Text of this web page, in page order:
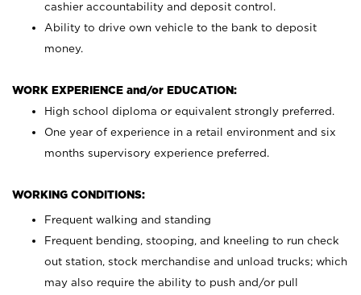
cashier accountability and deposit control.
Ability to drive own vehicle to the bank to deposit
money.
WORK EXPERIENCE and/or EDUCATION:
High school diploma or equivalent strongly preferred.
One year of experience in a retail environment and six
months supervisory experience preferred.
WORKING CONDITIONS:
Frequent walking and standing
Frequent bending, stooping, and kneeling to run check
out station, stock merchandise and unload trucks; which
may also require the ability to push and/or pull